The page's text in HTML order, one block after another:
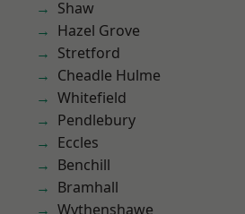
Shaw
Hazel Grove
Stretford
Cheadle Hulme
Whitefield
Pendlebury
Eccles
Benchill
Bramhall
Wythenshawe